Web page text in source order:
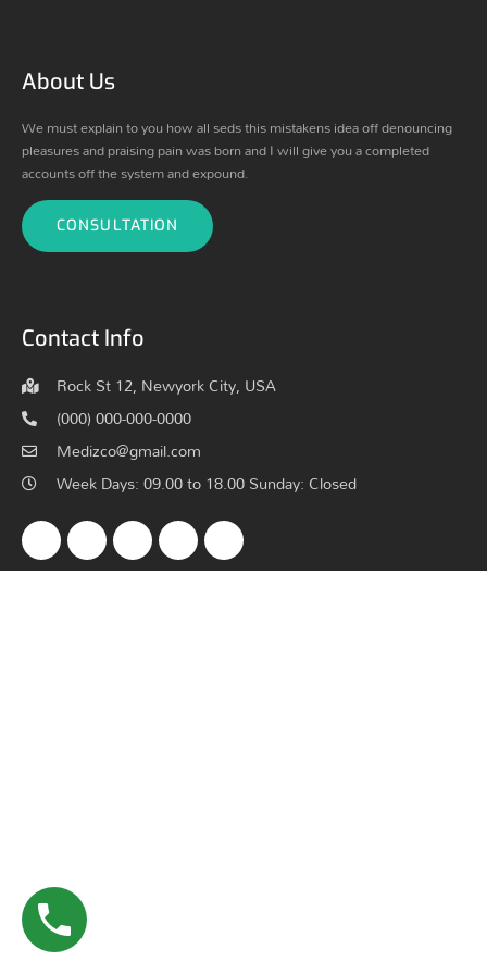
About Us
We must explain to you how all seds this mistakens idea off denouncing
pleasures and praising pain was born and I will give you a completed
accounts off the system and expound.
CONSULTATION
Contact Info
Rock St 12, Newyork City, USA
(000) 000-000-0000
Medizco@gmail.com
Week Days: 09.00 to 18.00 Sunday: Closed